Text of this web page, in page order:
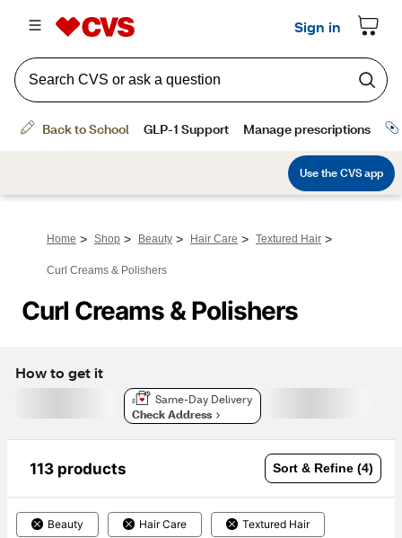
Home > Shop > Beauty > Hair Care > Textured Hair >
Curl Creams & Polishers
Curl Creams & Polishers
How to get it
Same-Day Delivery
Check Address
113 products Sort & Refine (4)
Beauty Hair Care Textured Hair